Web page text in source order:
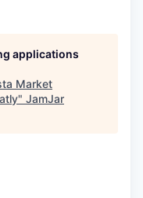
applications
Market
" JamJar